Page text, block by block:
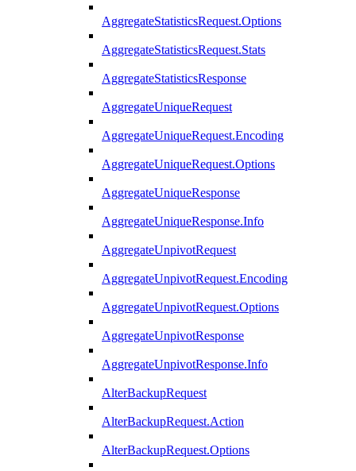
AggregateStatisticsRequest.Options
AggregateStatisticsRequest.Stats
AggregateStatisticsResponse
AggregateUniqueRequest
AggregateUniqueRequest.Encoding
AggregateUniqueRequest.Options
AggregateUniqueResponse
AggregateUniqueResponse.Info
AggregateUnpivotRequest
AggregateUnpivotRequest.Encoding
AggregateUnpivotRequest.Options
AggregateUnpivotResponse
AggregateUnpivotResponse.Info
AlterBackupRequest
AlterBackupRequest.Action
AlterBackupRequest.Options